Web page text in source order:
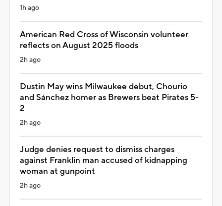
1h ago
American Red Cross of Wisconsin volunteer
reflects on August 2025 floods
2h ago
Dustin May wins Milwaukee debut, Chourio
and Sánchez homer as Brewers beat Pirates 5-
2
2h ago
Judge denies request to dismiss charges
against Franklin man accused of kidnapping
woman at gunpoint
2h ago